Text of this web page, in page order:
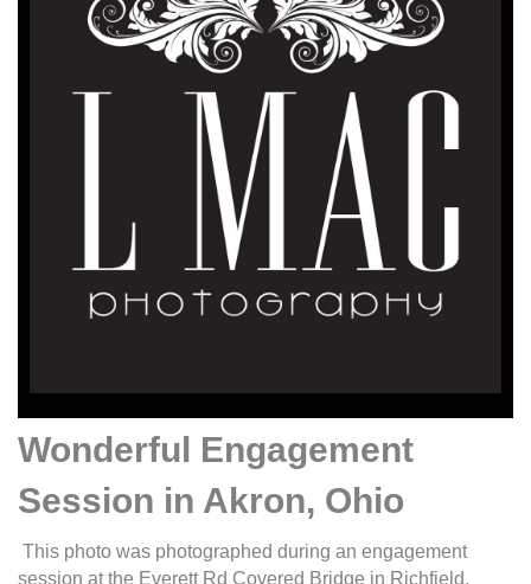
Wonderful Engagement
Session in Akron, Ohio
This photo was photographed during an engagement
session at the Everett Rd Covered Bridge in Richfield,